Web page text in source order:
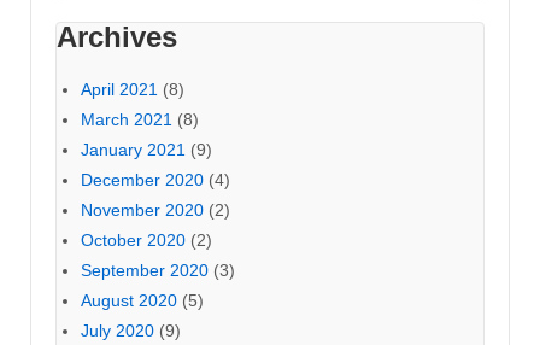
Archives
April 2021 (8)
March 2021 (8)
January 2021 (9)
December 2020 (4)
November 2020 (2)
October 2020 (2)
September 2020 (3)
August 2020 (5)
July 2020 (9)